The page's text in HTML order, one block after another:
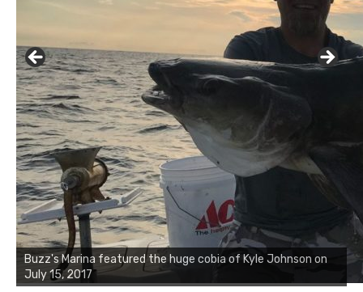
Buzz's Marina notes that Kyle Johnson of Rock Solid
Charters was not playing around that morning, the biggest
of the two cobias was 55 inches. July 12, 2017